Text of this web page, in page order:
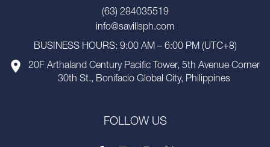
(63) 284035519
info@savillsph.com
BUSINESS HOURS: 9:00 AM – 6:00 PM (UTC+8)
20F Arthaland Century Pacific Tower, 5th Avenue Corner
30th St., Bonifacio Global City, Philippines
FOLLOW US